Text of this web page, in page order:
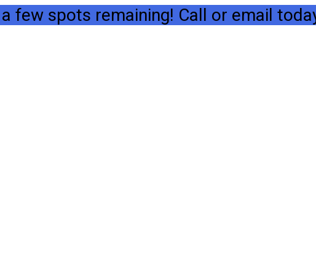
few spots remaining! Call or email